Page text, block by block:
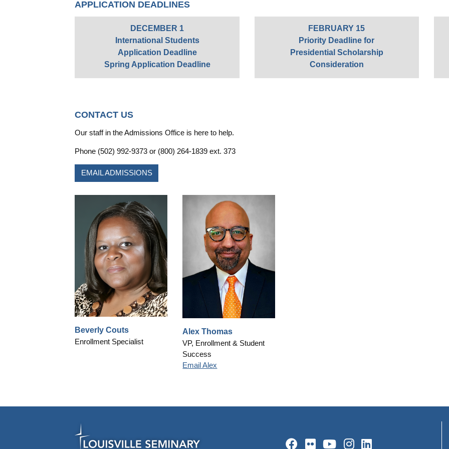
APPLICATION DEADLINES
DECEMBER 1
International Students
Application Deadline
Spring Application Deadline
FEBRUARY 15
Priority Deadline for
Presidential Scholarship
Consideration
CONTACT US
Our staff in the Admissions Office is here to help.
Phone (502) 992-9373 or (800) 264-1839 ext. 373
EMAIL ADMISSIONS
Beverly Couts
Enrollment Specialist
Alex Thomas
VP, Enrollment & Student
Success
Email Alex
Facebook
FlickrYouTube
Instagram
LinkedIn